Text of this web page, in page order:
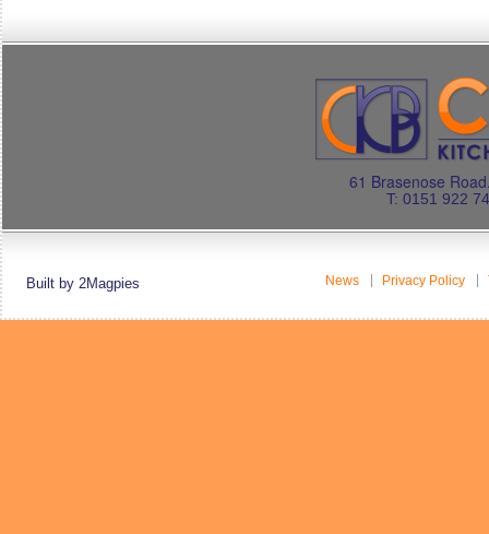
61 Brasenose
T: 0151 922
Built by 2Magpies News Privacy Policy